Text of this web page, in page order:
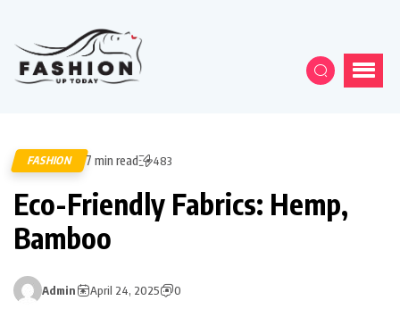
FASHION 7 min read 483
Eco-Friendly Fabrics: Hemp,
Bamboo
Admin April 24, 2025 0